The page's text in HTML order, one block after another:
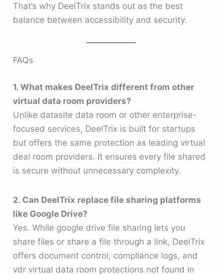
That’s why DeelTrix stands out as the best
balance between accessibility and security.
FAQs
1. What makes DeelTrix different from other
virtual data room providers?
Unlike datasite data room or other enterprise-
focused services, DeelTrix is built for startups
but offers the same protection as leading virtual
deal room providers. It ensures every file shared
is secure without unnecessary complexity.
2. Can DeelTrix replace file sharing platforms
like Google Drive?
Yes. While google drive file sharing lets you
share files or share a file through a link, DeelTrix
offers document control, compliance logs, and
vdr virtual data room protections not found in